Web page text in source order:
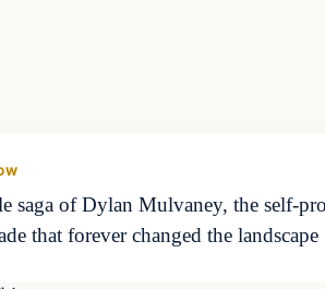
saga of Dylan Mulvaney, the self-
that forever changed the